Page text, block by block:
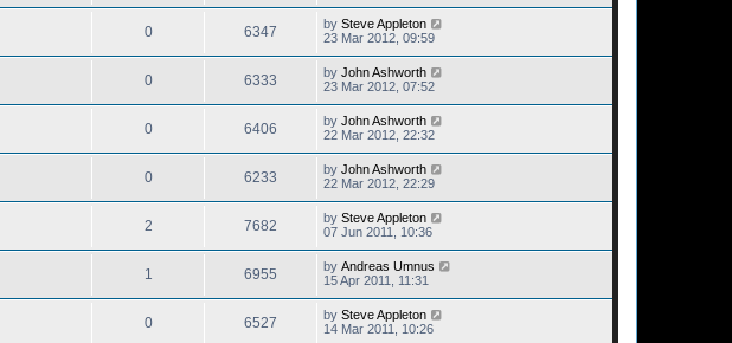
0 6347 by Steve Appleton
23 Mar 2012, 09:59
0 6333 by John Ashworth
23 Mar 2012, 07:52
0 6406 by John Ashworth
22 Mar 2012, 22:32
0 6233 by John Ashworth
22 Mar 2012, 22:29
2 7682 by Steve Appleton
07 Jun 2011, 10:36
1 6955 by Andreas Umnus
15 Apr 2011, 11:31
0 6527 by Steve Appleton
14 Mar 2011, 10:26